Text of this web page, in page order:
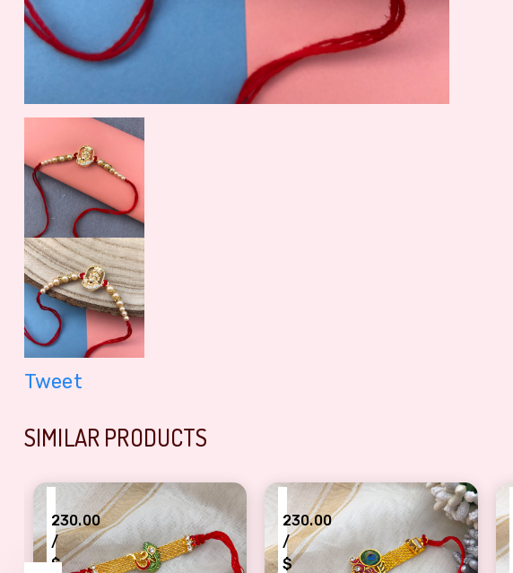
Tweet
SIMILAR PRODUCTS
230.00
/
$
230.00
/
$